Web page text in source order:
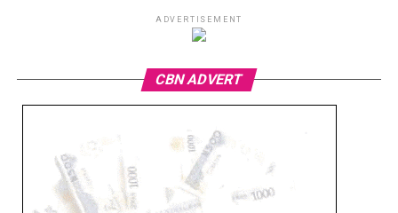
ADVERTISEMENT
CBN ADVERT